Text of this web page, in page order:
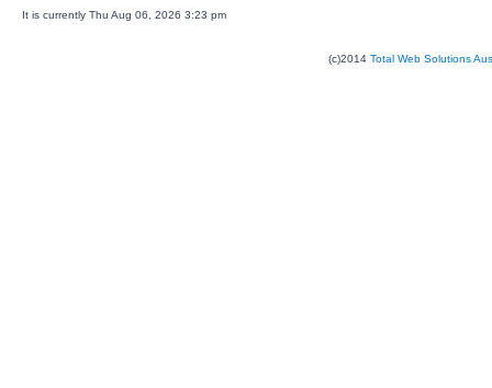
It is currently Thu Aug 06, 2026 3:23 pm
(c)2014 Total Web Solutions